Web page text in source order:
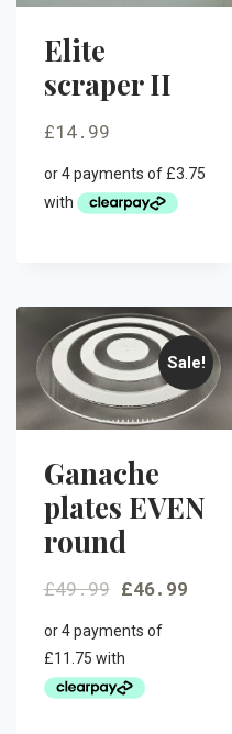
Elite
scraper II
£14.99
Sale!
Ganache
plates EVEN
round
£49.99 £46.99